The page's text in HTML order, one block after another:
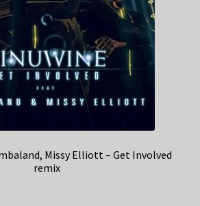
Missy Elliott – Get Involved
remix